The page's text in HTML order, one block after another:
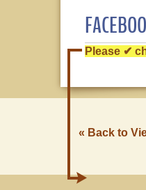
Please ✔
« Back to